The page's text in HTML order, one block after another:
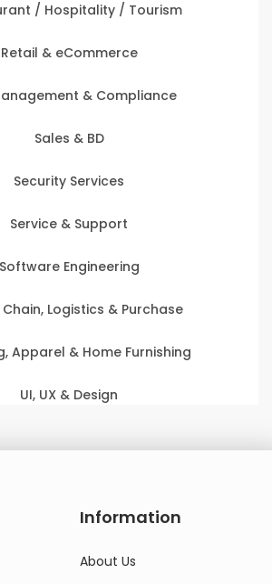
/ Hospitality / Tourism
Retail & eCommerce
& Compliance
Sales & BD
Security Services
Service & Support
Software Engineering
Logistics & Purchase
Apparel & Home Furnishing
UI, UX & Design
Information
About Us